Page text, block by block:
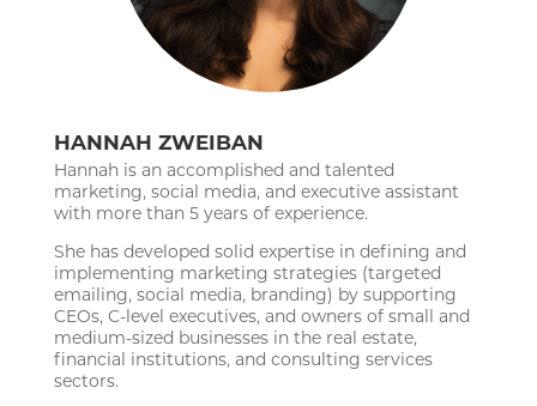
HANNAH ZWEIBAN
Hannah is an accomplished and talented
marketing, social media, and executive assistant
with more than 5 years of experience.
She has developed solid expertise in defining and
implementing marketing strategies (targeted
emailing, social media, branding) by supporting
CEOs, C-level executives, and owners of small and
medium-sized businesses in the real estate,
financial institutions, and consulting services
sectors.